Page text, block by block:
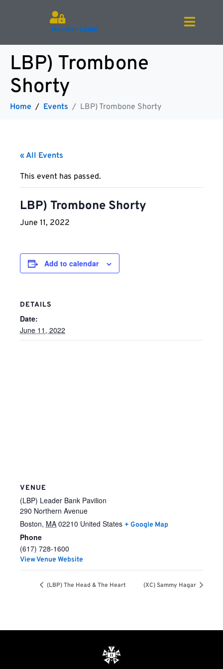
Member Login
LBP) Trombone
Shorty
Home Events LBP) Trombone Shorty
« All Events
This event has passed.
LBP) Trombone Shorty
June 11, 2022
Add to calendar
DETAILS
Date:
June 11, 2022
VENUE
(LBP) Leader Bank Pavilion
290 Northern Avenue
Boston, MA 02210 United States + Google Map
Phone
(617) 728-1600
View Venue Website
(LBP) The Head & The Heart (XC) Sammy Hagar